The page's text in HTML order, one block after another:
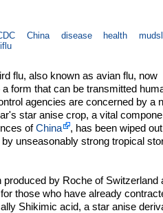
China disease health
flu, also known as avian flu, now
form that can be transmitted
agencies are concerned by a
star anise crop, a vital
ofChina
, has been wiped
unseasonably strong tropical
produced by Roche of Switzerland
those who have already
Shikimic acid, a star anise